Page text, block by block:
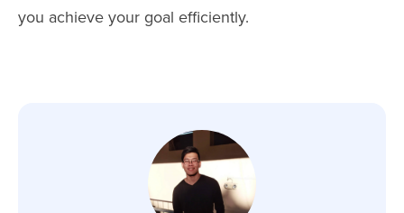
you achieve your goal efficiently.